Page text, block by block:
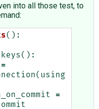
into all those test, to
():
keys ():
=
( using
=